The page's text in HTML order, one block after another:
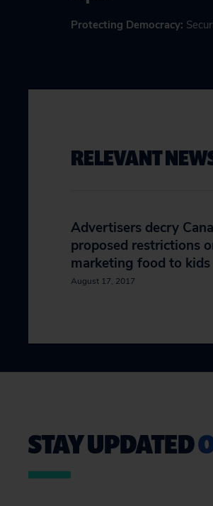
Protecting Democracy:
RELEVANT
Advertisers decry
proposed restrictions
marketing food to kids
August 17, 2017
STAY UPDATED